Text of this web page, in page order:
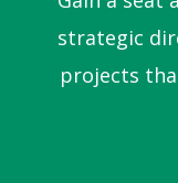
strategic
projects